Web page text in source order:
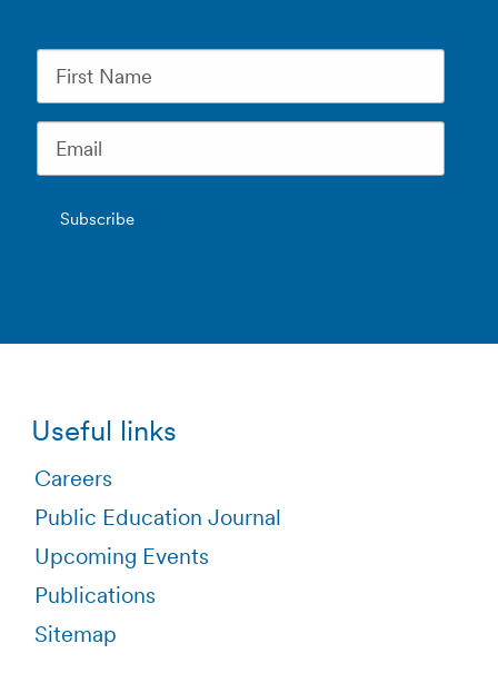
Useful links
Careers
Public Education Journal
Upcoming Events
Publications
Sitemap